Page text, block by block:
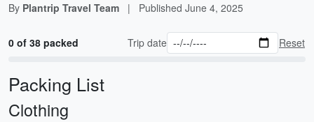
By Plantrip Travel Team | Published June 4, 2025
0 of 38 packed Trip date Reset
Packing List
Clothing